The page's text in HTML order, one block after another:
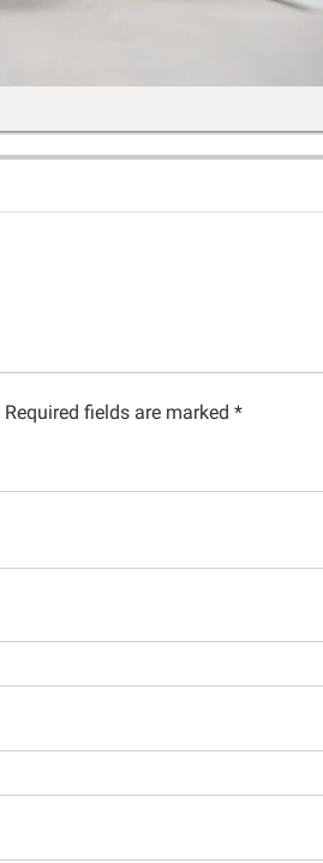
Required fields are marked *